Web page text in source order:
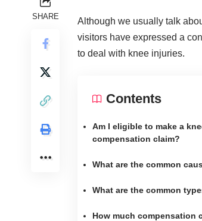
SHARE
Although we usually talk
visitors have expressed a
to deal with knee injuries.
Contents
Am I eligible to make a
compensation claim?
What are the common
What are the common
How much compensation